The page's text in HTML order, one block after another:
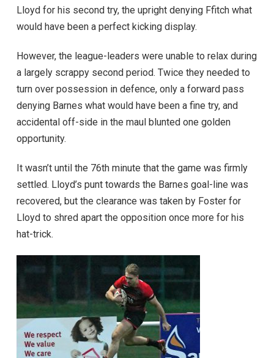
Lloyd for his second try, the upright denying Ffitch what
would have been a perfect kicking display.
However, the league-leaders were unable to relax during
a largely scrappy second period. Twice they needed to
turn over possession in defence, only a forward pass
denying Barnes what would have been a fine try, and
accidental off-side in the maul blunted one golden
opportunity.
It wasn’t until the 76th minute that the game was firmly
settled. Lloyd’s punt towards the Barnes goal-line was
recovered, but the clearance was taken by Foster for
Lloyd to shred apart the opposition once more for his
hat-trick.